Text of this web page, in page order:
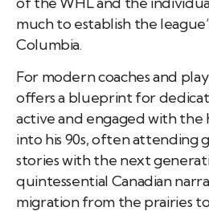
much to establish the
Columbia.
For modern coaches and
offers a blueprint for
active and engaged with the
into his 90s, often attending
stories with the next
quintessential Canadian
migration from the prairies